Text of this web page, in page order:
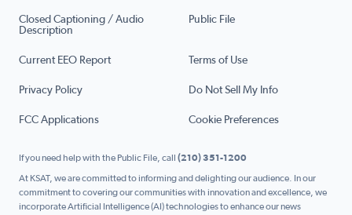
Closed Captioning / Audio
Description
Public File
Current EEO Report Terms of Use
Privacy Policy Do Not Sell My Info
FCC Applications Cookie Preferences
If you need help with the Public File, call (210) 351-1200
At KSAT, we are committed to informing and delighting our audience. In our
commitment to covering our communities with innovation and excellence, we
incorporate Artificial Intelligence (AI) technologies to enhance our news